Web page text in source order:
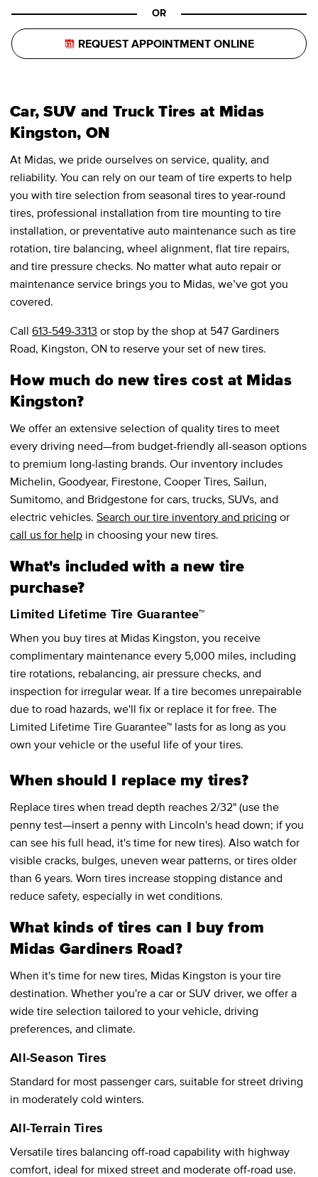
OR
REQUEST APPOINTMENT ONLINE
Car, SUV and Truck Tires at Midas
Kingston, ON
At Midas, we pride ourselves on service, quality, and
reliability. You can rely on our team of tire experts to help
you with tire selection from seasonal tires to year-round
tires, professional installation from tire mounting to tire
installation, or preventative auto maintenance such as tire
rotation, tire balancing, wheel alignment, flat tire repairs,
and tire pressure checks. No matter what auto repair or
maintenance service brings you to Midas, we’ve got you
covered.
Call 613-549-3313 or stop by the shop at 547 Gardiners
Road, Kingston, ON to reserve your set of new tires.
How much do new tires cost at Midas
Kingston?
We offer an extensive selection of quality tires to meet
every driving need—from budget-friendly all-season options
to premium long-lasting brands. Our inventory includes
Michelin, Goodyear, Firestone, Cooper Tires, Sailun,
Sumitomo, and Bridgestone for cars, trucks, SUVs, and
electric vehicles. Search our tire inventory and pricing or
call us for help in choosing your new tires.
What's included with a new tire
purchase?
Limited Lifetime Tire Guarantee™
When you buy tires at Midas Kingston, you receive
complimentary maintenance every 5,000 miles, including
tire rotations, rebalancing, air pressure checks, and
inspection for irregular wear. If a tire becomes unrepairable
due to road hazards, we'll fix or replace it for free. The
Limited Lifetime Tire Guarantee™ lasts for as long as you
own your vehicle or the useful life of your tires.
When should I replace my tires?
Replace tires when tread depth reaches 2/32" (use the
penny test—insert a penny with Lincoln's head down; if you
can see his full head, it's time for new tires). Also watch for
visible cracks, bulges, uneven wear patterns, or tires older
than 6 years. Worn tires increase stopping distance and
reduce safety, especially in wet conditions.
What kinds of tires can I buy from
Midas Gardiners Road?
When it's time for new tires, Midas Kingston is your tire
destination. Whether you're a car or SUV driver, we offer a
wide tire selection tailored to your vehicle, driving
preferences, and climate.
All-Season Tires
Standard for most passenger cars, suitable for street driving
in moderately cold winters.
All-Terrain Tires
Versatile tires balancing off-road capability with highway
comfort, ideal for mixed street and moderate off-road use.